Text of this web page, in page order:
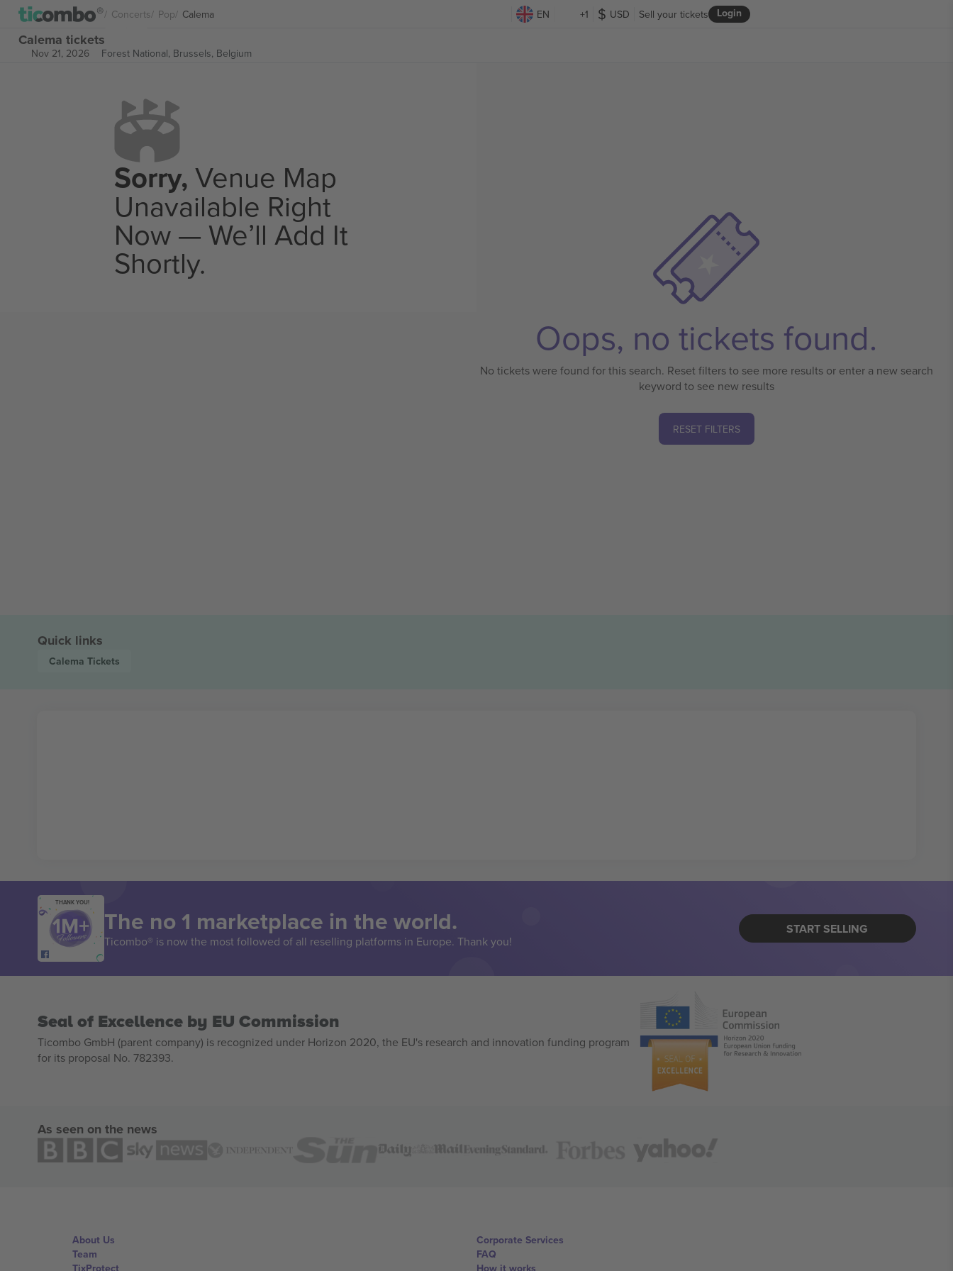
Concerts Pop Calema EN +1 USD Login
Sell your tickets
Calema tickets
Nov 21, 2026 Forest National, Brussels, Belgium
Sorry,Venue Map
Unavailable Right
Now — We’ll Add It
Shortly.
Oops, no tickets found.
No tickets were found for this search. Reset filters to see more results or enter a new search
keyword to see new results
RESET FILTERS
Quick links
Calema Tickets
THANK YOU!
The no 1 marketplace in the world.
Ticombo® is now the most followed of all reselling platforms in Europe. Thank you!
START SELLING
Seal of Excellence by EU Commission
Ticombo GmbH (parent company) is recognized under Horizon 2020, the EU's research and innovation funding program
for its proposal No. 782393.
As seen on the news
About Us
Team
TixProtect
Corporate Services
FAQ
How it works